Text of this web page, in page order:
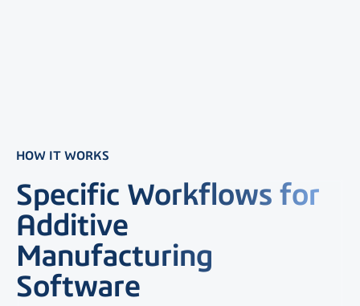
HOW IT WORKS
Specific Workflows for
Additive
Manufacturing
Software